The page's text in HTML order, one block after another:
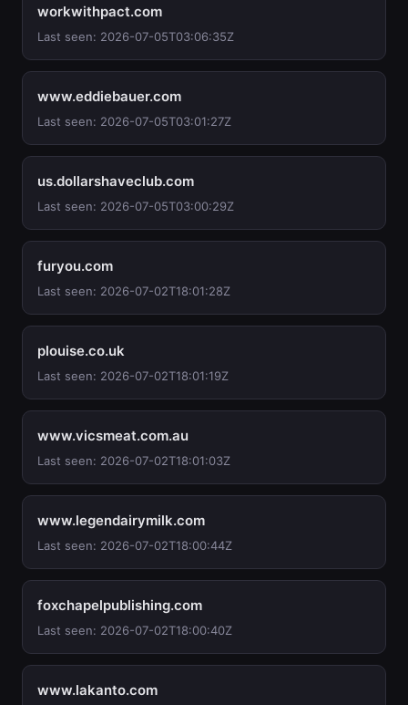
workwithpact.com
Last seen: 2026-07-05T03:06:35Z
www.eddiebauer.com
Last seen: 2026-07-05T03:01:27Z
us.dollarshaveclub.com
Last seen: 2026-07-05T03:00:29Z
furyou.com
Last seen: 2026-07-02T18:01:28Z
plouise.co.uk
Last seen: 2026-07-02T18:01:19Z
www.vicsmeat.com.au
Last seen: 2026-07-02T18:01:03Z
www.legendairymilk.com
Last seen: 2026-07-02T18:00:44Z
foxchapelpublishing.com
Last seen: 2026-07-02T18:00:40Z
www.lakanto.com